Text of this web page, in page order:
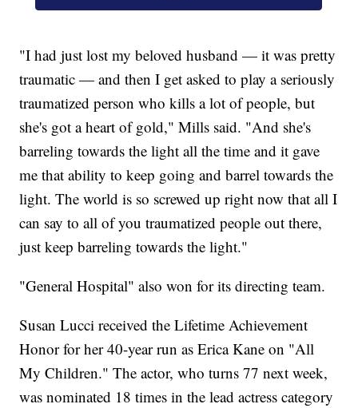
"I had just lost my beloved husband — it was pretty
traumatic — and then I get asked to play a seriously
traumatized person who kills a lot of people, but
she's got a heart of gold," Mills said. "And she's
barreling towards the light all the time and it gave
me that ability to keep going and barrel towards the
light. The world is so screwed up right now that all I
can say to all of you traumatized people out there,
just keep barreling towards the light."
"General Hospital" also won for its directing team.
Susan Lucci received the Lifetime Achievement
Honor for her 40-year run as Erica Kane on "All
My Children." The actor, who turns 77 next week,
was nominated 18 times in the lead actress category